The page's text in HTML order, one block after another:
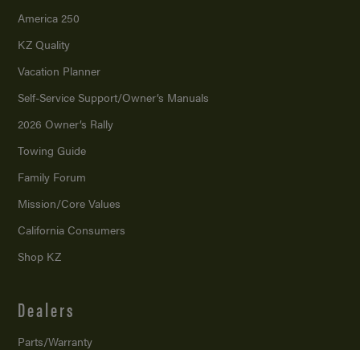
America 250
KZ Quality
Vacation Planner
Self-Service Support/Owner’s Manuals
2026 Owner’s Rally
Towing Guide
Family Forum
Mission/Core Values
California Consumers
Shop KZ
Dealers
Parts/Warranty